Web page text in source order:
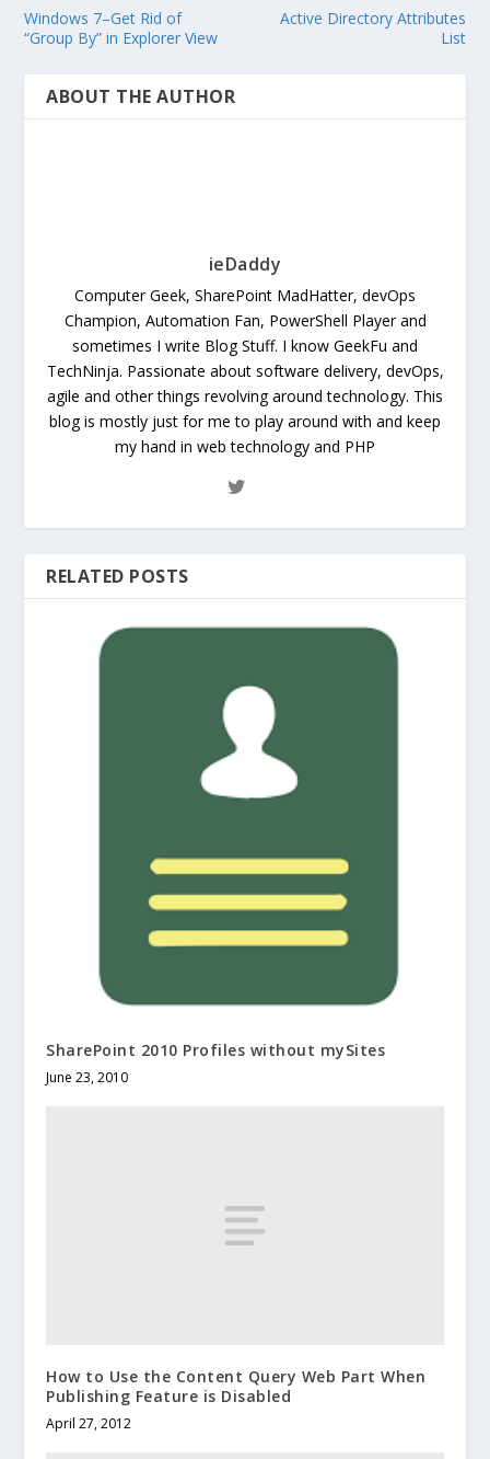
Windows 7–Get Rid of
“Group By” in Explorer View
Active Directory Attributes
List
ABOUT THE AUTHOR
ieDaddy
Computer Geek, SharePoint MadHatter, devOps
Champion, Automation Fan, PowerShell Player and
sometimes I write Blog Stuff. I know GeekFu and
TechNinja. Passionate about software delivery, devOps,
agile and other things revolving around technology. This
blog is mostly just for me to play around with and keep
my hand in web technology and PHP
RELATED POSTS
SharePoint 2010 Profiles without mySites
June 23, 2010
How to Use the Content Query Web Part When
Publishing Feature is Disabled
April 27, 2012